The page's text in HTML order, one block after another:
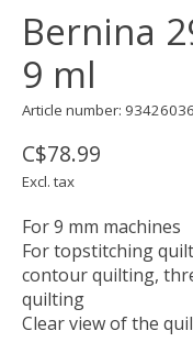
Bernina
9 ml
Article number: 93426036
C$78.99
Excl. tax
For 9 mm machines
For topstitching
contour quilting,
quilting
Clear view of the